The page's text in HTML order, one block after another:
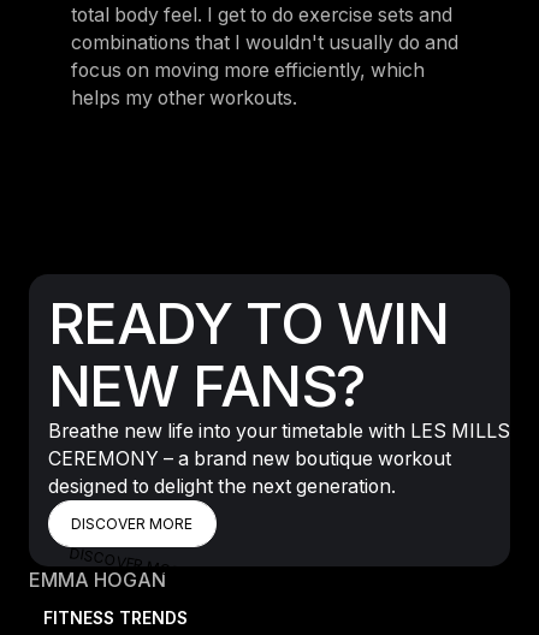
total body feel. I get to do exercise sets and
combinations that I wouldn't usually do and
focus on moving more efficiently, which
helps my other workouts.
READY TO WIN
NEW FANS?
Breathe new life into your timetable with LES MILLS
CEREMONY – a brand new boutique workout
designed to delight the next generation.
DISCOVER MORE
DISCOVER MORE
DISCOVER MORE
EMMA HOGAN
FITNESS TRENDS